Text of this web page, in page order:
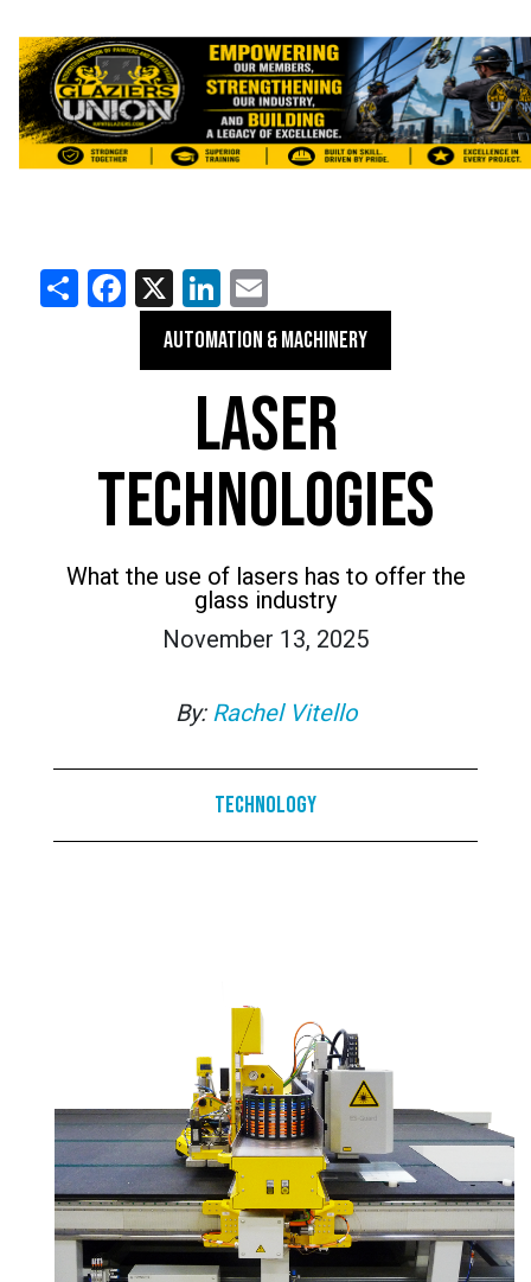
ShareFacebook
X LinkedIn
AUTOMATION & MACHINERY
LASER
TECHNOLOGIES
What the use of lasers has to offer the
glass industry
November 13, 2025
By: Rachel Vitello
Technology